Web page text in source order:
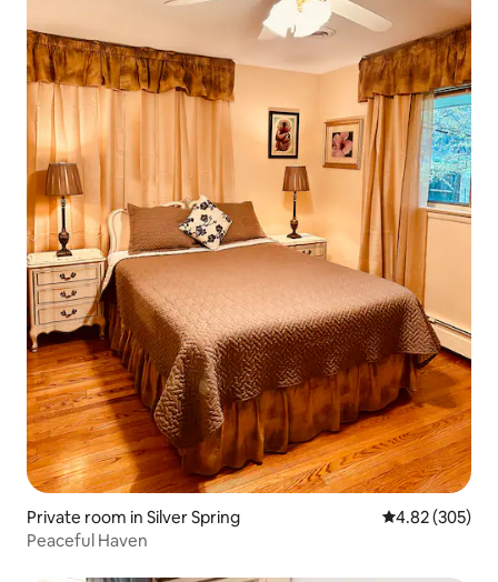
Private room in Silver Spring 4.82 out of 5
4.82 (305)
Peaceful Haven